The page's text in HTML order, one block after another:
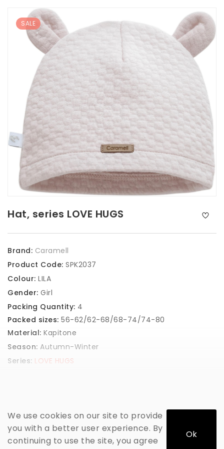
SALE
Hat, series LOVE HUGS
Brand: Caramell
Product Code: SPK2037
Colour: LILA
Gender: Girl
Packing Quantity: 4
Packed sizes: 56-62/62-68/68-74/74-80
Material: Kapitone
Season: Autumn-Winter
Series: LOVE HUGS
We use cookies on our site to provide
you with a better user experience. By
continuing to use the site, you agree
Ok